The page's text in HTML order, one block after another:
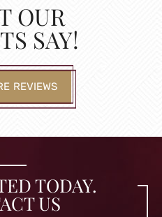
OUR
SAY!
REVIEWS
TODAY.
US